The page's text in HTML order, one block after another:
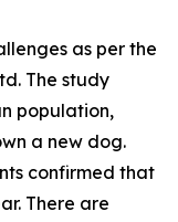
as per the
The study
population,
a new dog.
confirmed that
There are